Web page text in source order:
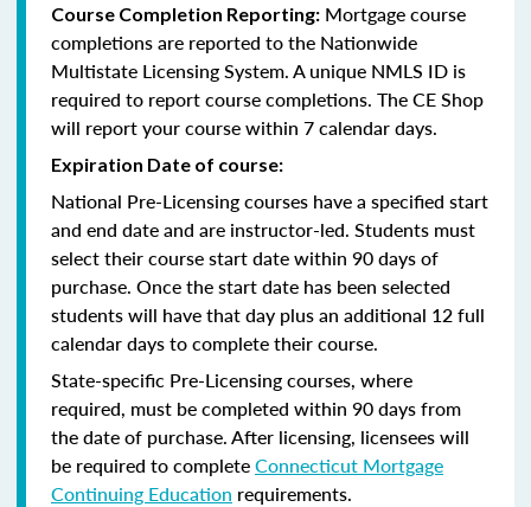
Course Completion Reporting: Mortgage course
completions are reported to the Nationwide
Multistate Licensing System. A unique NMLS ID is
required to report course completions. The CE Shop
will report your course within 7 calendar days.
Expiration Date of course:
National Pre-Licensing courses have a specified start
and end date and are instructor-led. Students must
select their course start date within 90 days of
purchase. Once the start date has been selected
students will have that day plus an additional 12 full
calendar days to complete their course.
State-specific Pre-Licensing courses, where
required, must be completed within 90 days from
the date of purchase.After licensing, licensees will
be required to completeConnecticut Mortgage
Continuing Education requirements.